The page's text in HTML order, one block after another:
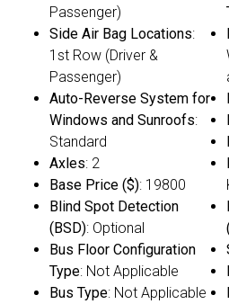
Passenger)
Side Air Bag Locations:
1st Row (Driver &
Passenger)
Auto-Reverse System for
Windows and Sunroofs:
Standard
Axles: 2
Base Price ($): 19800
Blind Spot Detection
(BSD): Optional
Bus Floor Configuration
Type: Not Applicable
Bus Type: Not Applicable